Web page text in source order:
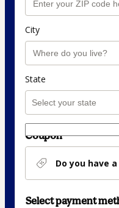
City
State
Coupon
Do you have
Select payment